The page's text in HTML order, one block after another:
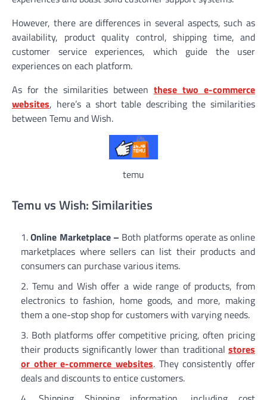
However, there are differences in several aspects, such as
availability, product quality control, shipping time, and
customer service experiences, which guide the user
experiences on each platform.
As for the similarities between these two e-commerce
websites, here’s a short table describing the similarities
between Temu and Wish.
temu
Temu vs Wish: Similarities
Online Marketplace – Both platforms operate as online
marketplaces where sellers can list their products and
consumers can purchase various items.
Temu and Wish offer a wide range of products, from
electronics to fashion, home goods, and more, making
them a one-stop shop for customers with varying needs.
Both platforms offer competitive pricing, often pricing
their products significantly lower than traditional stores
or other e-commerce websites. They consistently offer
deals and discounts to entice customers.